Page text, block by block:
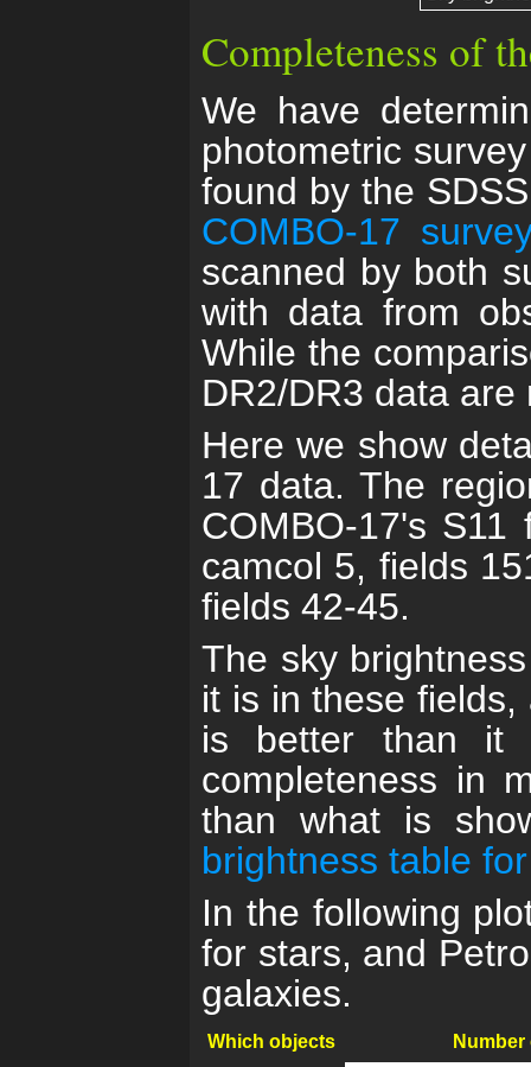
Completeness of
We have
photometric
found by the
COMBO-17
scanned by both
with data from
While the
DR2/DR3 data
Here we show
17 data. The
COMBO-17's
camcol 5, fields
fields 42-45.
The sky
it is in these
is better than it
completeness in
than what is
brightness table
In the following
for stars, and
galaxies.
Which objects